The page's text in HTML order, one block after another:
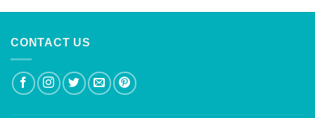
CONTACT US